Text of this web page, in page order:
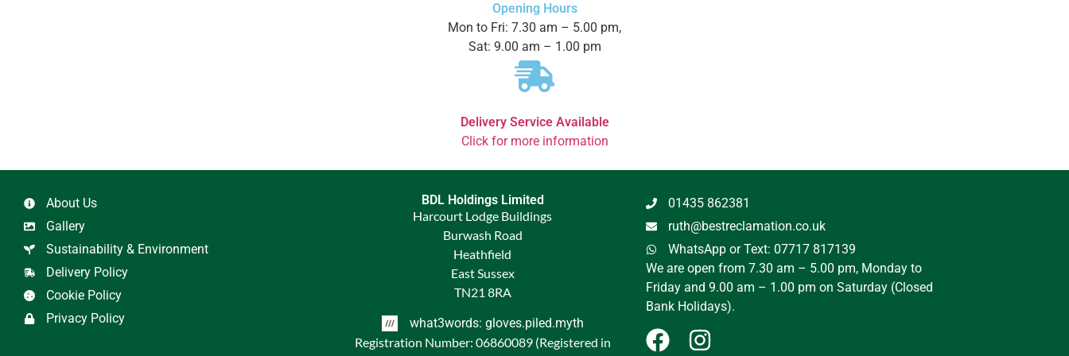
Opening Hours
Mon to Fri: 7.30 am – 5.00 pm,
Sat: 9.00 am – 1.00 pm
Delivery Service Available
Click for more information
About Us
Gallery
Sustainability & Environment
Delivery Policy
Cookie Policy
Privacy Policy
BDL Holdings Limited
Harcourt Lodge Buildings
Burwash Road
Heathfield
East Sussex
TN21 8RA
what3words: gloves.piled.myth
Registration Number: 06860089 (Registered in
01435 862381
ruth@bestreclamation.co.uk
WhatsApp or Text: 07717 817139
We are open from 7.30 am – 5.00 pm, Monday to
Friday and 9.00 am – 1.00 pm on Saturday (Closed
Bank Holidays).